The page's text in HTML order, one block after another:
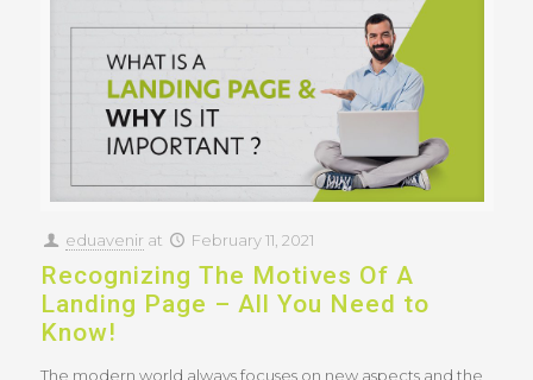
eduavenir at February 11, 2021
Recognizing The Motives Of A
Landing Page – All You Need to
Know!
The modern world always focuses on new aspects and the